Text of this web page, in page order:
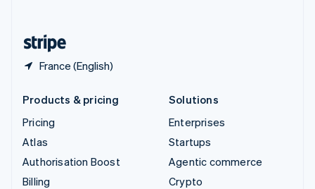
France (English)
Products & pricing
Pricing
Atlas
Authorisation Boost
Billing
Solutions
Enterprises
Startups
Agentic commerce
Crypto